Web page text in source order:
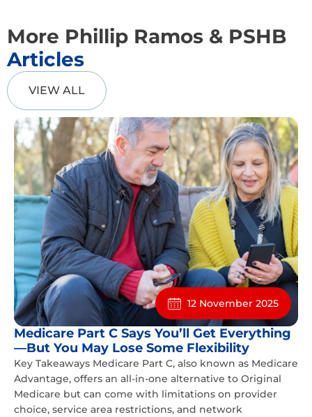
More Phillip Ramos & PSHB
Articles
VIEW ALL
12 November 2025
Medicare Part C Says You’ll Get Everything
—But You May Lose Some Flexibility
Key Takeaways Medicare Part C, also known as Medicare
Advantage, offers an all-in-one alternative to Original
Medicare but can come with limitations on provider
choice, service area restrictions, and network